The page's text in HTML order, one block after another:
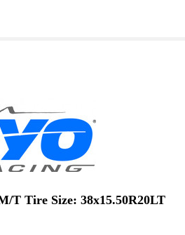
T Tire Size: 38x15.50R20LT